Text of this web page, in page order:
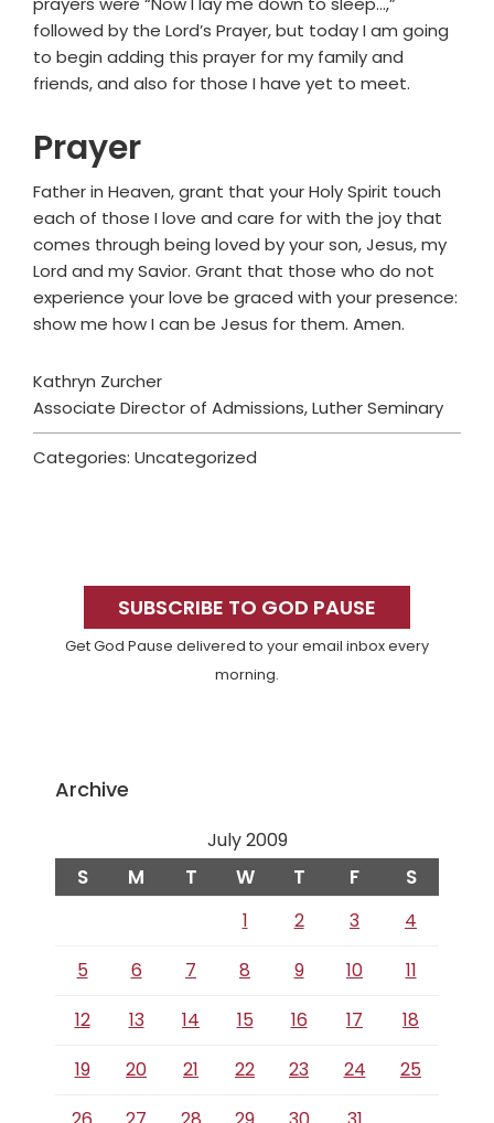
followed by the Lord’s Prayer, but today I am going
to begin adding this prayer for my family and
friends, and also for those I have yet to meet.
Prayer
Father in Heaven, grant that your Holy Spirit touch
each of those I love and care for with the joy that
comes through being loved by your son, Jesus, my
Lord and my Savior. Grant that those who do not
experience your love be graced with your presence:
show me how I can be Jesus for them. Amen.
Kathryn Zurcher
Associate Director of Admissions, Luther Seminary
Categories: Uncategorized
SidebarSUBSCRIBE TO GOD PAUSE
Get God Pause delivered to your email inbox every
morning.
Archive
July 2009
S M T W T F S
1 2 3
4
5
6 7 8 9 10
11
12
13 14 15 16 17
18
19
20 21 22 23 24
25